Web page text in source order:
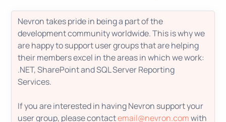
Nevron takes pride in being a part of the
development community worldwide. This is why we
are happy to support user groups that are helping
their members excel in the areas in which we work:
.NET, SharePoint and SQL Server Reporting
Services.
If you are interested in having Nevron support your
user group, please contactemail@nevron.comwith